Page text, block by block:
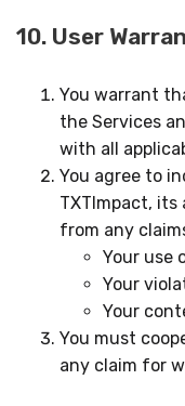
10. User
You warrant
the Services
with all
You agree to
TXTImpact, its
from any
Your use
Your
Your
You must
any claim for